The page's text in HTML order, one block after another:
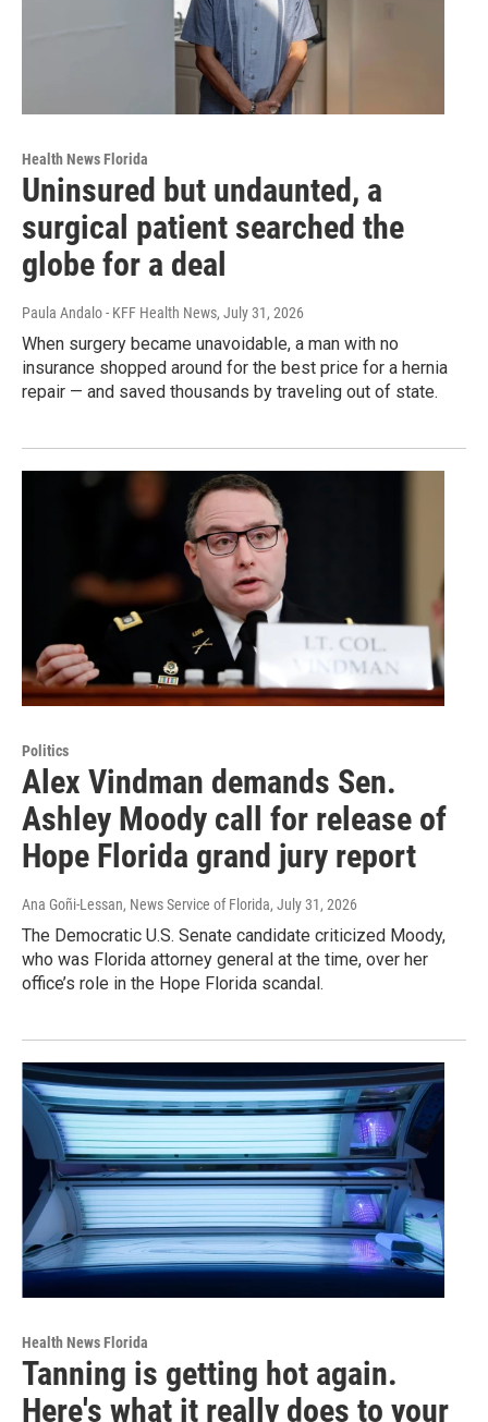
Health News Florida
Uninsured but undaunted, a
surgical patient searched the
globe for a deal
Paula Andalo - KFF Health News, July 31, 2026
When surgery became unavoidable, a man with no
insurance shopped around for the best price for a hernia
repair — and saved thousands by traveling out of state.
Politics
Alex Vindman demands Sen.
Ashley Moody call for release of
Hope Florida grand jury report
Ana Goñi-Lessan, News Service of Florida, July 31, 2026
The Democratic U.S. Senate candidate criticized Moody,
who was Florida attorney general at the time, over her
office’s role in the Hope Florida scandal.
Health News Florida
Tanning is getting hot again.
Here's what it really does to your